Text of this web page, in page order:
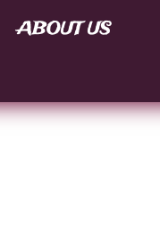
ABOUT US